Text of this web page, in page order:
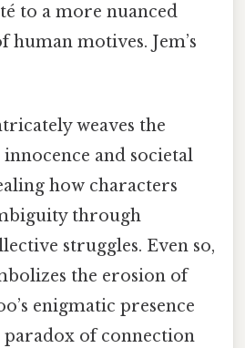
to a more nuanced
human motives. Jem’s
weaves the
and societal
how characters
through
struggles. Even so,
the erosion of
enigmatic presence
paradox of connection